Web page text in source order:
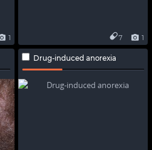
1 1
7
Drug-induced anorexia